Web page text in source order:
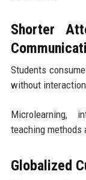
Shorter
Students
without
Microlearning,
teaching methods
Globalized